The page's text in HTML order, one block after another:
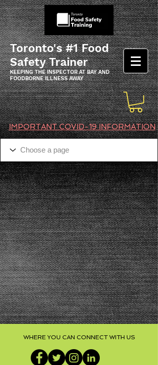
Toronto's #1 Food
Safety Trainer
KEEPING THE INSPECTOR AT BAY AND
FOODBORNE ILLNESS AWAY
IMPORTANT COVID-19 INFORMATION
WHERE YOU CAN CONNECT WITH US